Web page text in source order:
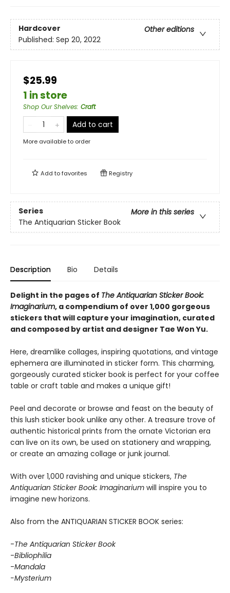
Hardcover
Other editions
Published: Sep 20, 2022
$25.99
1 in store
Shop Our Shelves: Craft
Add to cart
More available to order
Add tofavorites Registry
Series
More in this series
The Antiquarian Sticker Book
Description Bio Details
Delight in the pages of The Antiquarian Sticker Book:
Imaginarium, a compendium of over 1,000 gorgeous
stickers that will capture your imagination, curated
and composed by artist and designer Tae Won Yu.
Here, dreamlike collages, inspiring quotations, and vintage
ephemera are illuminated in sticker form. This charming,
gorgeously curated sticker book is perfect for your coffee
table or craft table and makes a unique gift!
Peel and decorate or browse and feast on the beauty of
this lush sticker book unlike any other. A treasure trove of
authentic historical prints from the ornate Victorian era
can live on its own, be used on stationery and wrapping,
or create an amazing collage or junk journal.
With over 1,000 ravishing and unique stickers, The
Antiquarian Sticker Book: Imaginarium will inspire you to
imagine new horizons.
Also from the ANTIQUARIAN STICKER BOOK series:
-The Antiquarian Sticker Book
-Bibliophilia
-Mandala
-Mysterium